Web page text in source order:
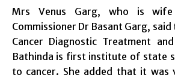
Mrs Venus Garg, who is
Commissioner Dr Basant Garg,
Cancer Diagnostic Treatment
Bathinda is first institute of state
to cancer. She added that it